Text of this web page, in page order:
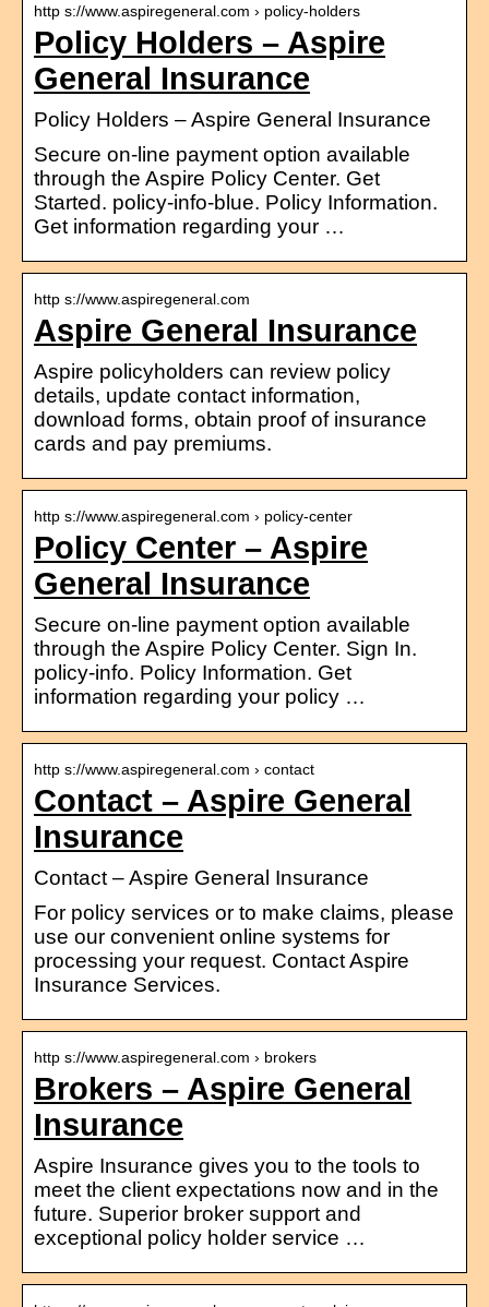
http s://www.aspiregeneral.com › policy-holders
Policy Holders – Aspire
General Insurance
Policy Holders – Aspire General Insurance
Secure on-line payment option available
through the Aspire Policy Center. Get
Started. policy-info-blue. Policy Information.
Get information regarding your …
http s://www.aspiregeneral.com
Aspire General Insurance
Aspire policyholders can review policy
details, update contact information,
download forms, obtain proof of insurance
cards and pay premiums.
http s://www.aspiregeneral.com › policy-center
Policy Center – Aspire
General Insurance
Secure on-line payment option available
through the Aspire Policy Center. Sign In.
policy-info. Policy Information. Get
information regarding your policy …
http s://www.aspiregeneral.com › contact
Contact – Aspire General
Insurance
Contact – Aspire General Insurance
For policy services or to make claims, please
use our convenient online systems for
processing your request. Contact Aspire
Insurance Services.
http s://www.aspiregeneral.com › brokers
Brokers – Aspire General
Insurance
Aspire Insurance gives you to the tools to
meet the client expectations now and in the
future. Superior broker support and
exceptional policy holder service …